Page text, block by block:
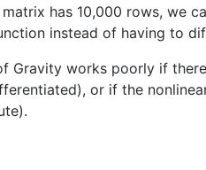
has 10,000 rows, we
instead of having to
Gravity works poorly if
or if the